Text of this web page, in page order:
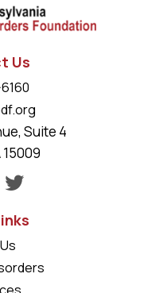
Us
Suite 4
15009